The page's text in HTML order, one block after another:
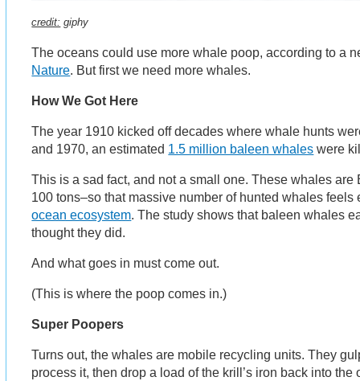
credit: giphy
The oceans could use more whale poop, according to a
Nature. But first we need more whales.
How We Got Here
The year 1910 kicked off decades where whale hunts
and 1970, an estimated 1.5 million baleen whales were
This is a sad fact, and not a small one. These whales are
100 tons–so that massive number of hunted whales
ocean ecosystem. The study shows that baleen whales
thought they did.
And what goes in must come out.
(This is where the poop comes in.)
Super Poopers
Turns out, the whales are mobile recycling units. They
process it, then drop a load of the krill’s iron back into the